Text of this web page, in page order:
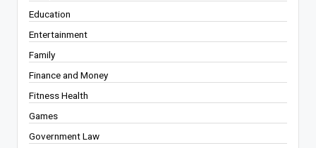
Education
Entertainment
Family
Finance and Money
Fitness Health
Games
Government Law